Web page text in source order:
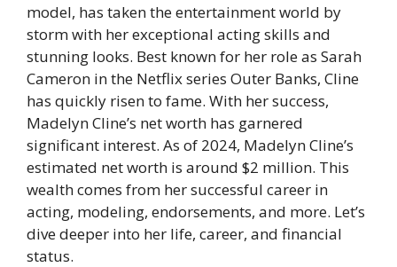
model, has taken the entertainment world by
storm with her exceptional acting skills and
stunning looks. Best known for her role as Sarah
Cameron in the Netflix series Outer Banks, Cline
has quickly risen to fame. With her success,
Madelyn Cline’s net worth has garnered
significant interest. As of 2024, Madelyn Cline’s
estimated net worth is around $2 million. This
wealth comes from her successful career in
acting, modeling, endorsements, and more. Let’s
dive deeper into her life, career, and financial
status.